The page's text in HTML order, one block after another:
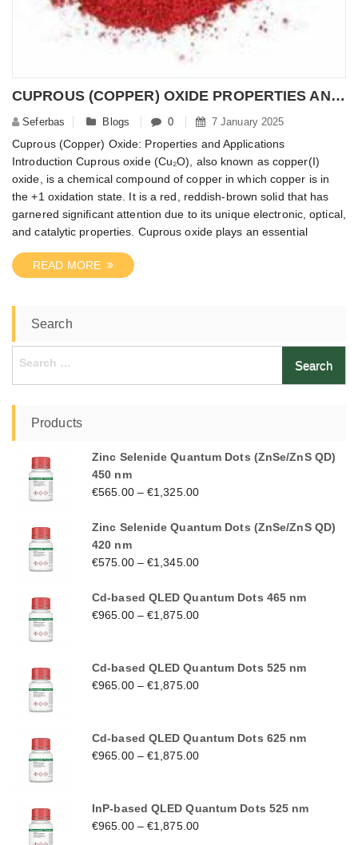
CUPROUS (COPPER) OXIDE PROPERTIES AND APPLICATIONS
Seferbas Blogs 0 7 January 2025
Cuprous (Copper) Oxide: Properties and Applications
Introduction Cuprous oxide (Cu₂O), also known as copper(I)
oxide, is a chemical compound of copper in which copper is in
the +1 oxidation state. It is a red, reddish-brown solid that has
garnered significant attention due to its unique electronic, optical,
and catalytic properties. Cuprous oxide plays an essential
READ MORE
Search
Search
Products
Zinc Selenide Quantum Dots (ZnSe/ZnS QD)
450 nm
€565.00–€1,325.00
Zinc Selenide Quantum Dots (ZnSe/ZnS QD)
420 nm
€575.00–€1,345.00
Cd-based QLED Quantum Dots 465 nm
€965.00–€1,875.00
Cd-based QLED Quantum Dots 525 nm
€965.00–€1,875.00
Cd-based QLED Quantum Dots 625 nm
€965.00–€1,875.00
InP-based QLED Quantum Dots 525 nm
€965.00–€1,875.00